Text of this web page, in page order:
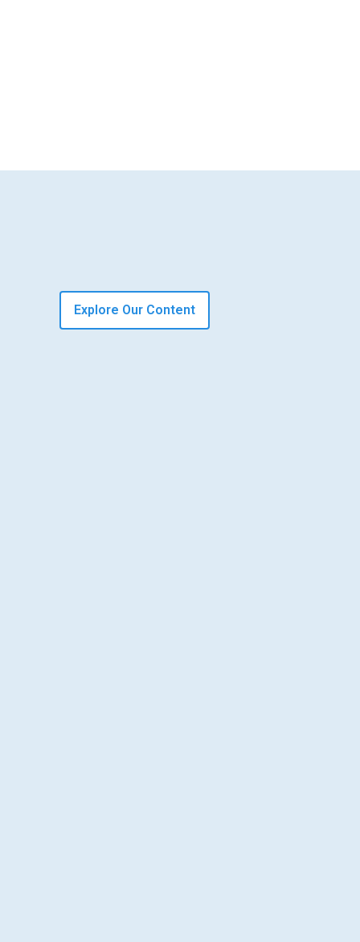
Explore Our Content